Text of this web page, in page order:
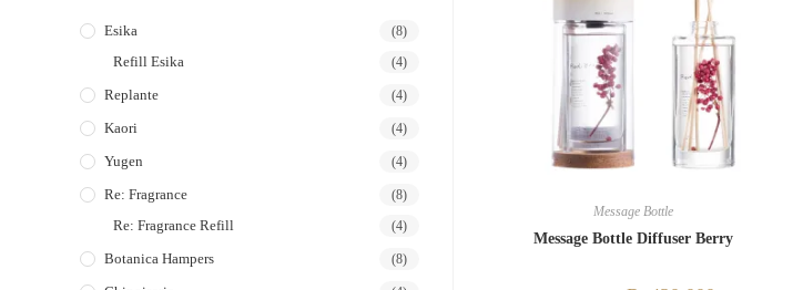
Message Bottle
Message Bottle Diffuser Berry
Esika (8)
Refill Esika (4)
Replante (4)
Kaori (4)
Yugen (4)
Re: Fragrance (8)
Re: Fragrance Refill (4)
Botanica Hampers (8)